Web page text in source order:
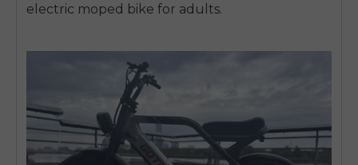
electric moped bike for adults.